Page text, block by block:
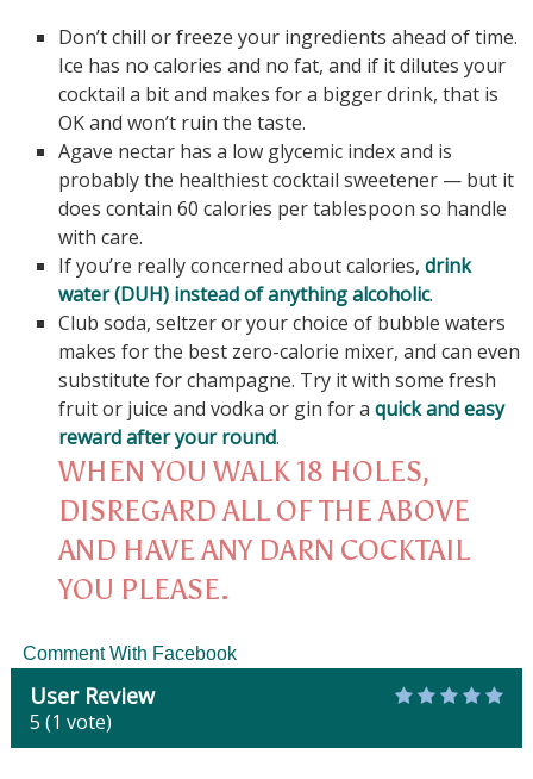
Don’t chill or freeze your ingredients ahead of time.
Ice has no calories and no fat, and if it dilutes your
cocktail a bit and makes for a bigger drink, that is
OK and won’t ruin the taste.
Agave nectar has a low glycemic index and is
probably the healthiest cocktail sweetener — but it
does contain 60 calories per tablespoon so handle
with care.
If you’re really concerned about calories, drink
water (DUH) instead of anything alcoholic.
Club soda, seltzer or your choice of bubble waters
makes for the best zero-calorie mixer, and can even
substitute for champagne. Try it with some fresh
fruit or juice and vodka or gin for a quick and easy
reward after your round.
WHEN YOU WALK 18 HOLES,
DISREGARD ALL OF THE ABOVE
AND HAVE ANY DARN COCKTAIL
YOU PLEASE.
Comment With Facebook
User Review
5 (1 vote)